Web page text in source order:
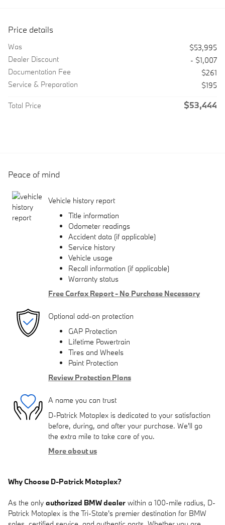
Price details
Was
$53,995
Dealer Discount
- $1,007
Documentation Fee
$261
Service & Preparation
$195
Total Price $53,444
Peace of mind
Vehicle history report
Title information
Odometer readings
Accident data (if applicable)
Service history
Vehicle usage
Recall information (if applicable)
Warranty status
Free Carfax Report - No Purchase Necessary
Optional add-on protection
GAP Protection
Lifetime Powertrain
Tires and Wheels
Paint Protection
Review Protection Plans
A name you can trust
D-Patrick Motoplex is dedicated to your satisfaction
before, during, and after your purchase. We'll go
the extra mile to take care of you.
More about us
Why Choose D-Patrick Motoplex?
As the only authorized BMW dealer within a 100-mile radius, D-
Patrick Motoplex is the Tri-State's premier destination for BMW